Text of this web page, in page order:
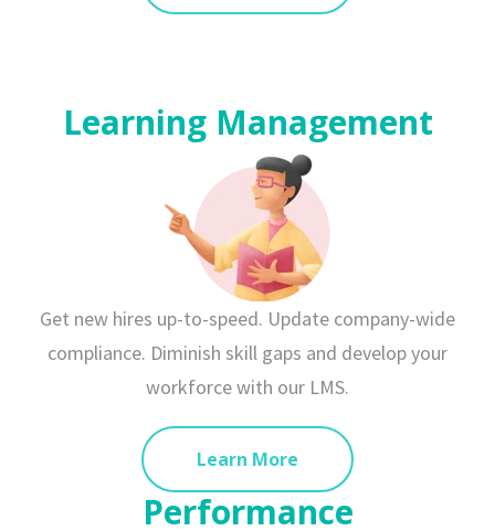
Learning Management
Get new hires up-to-speed. Update company-wide
compliance. Diminish skill gaps and develop your
workforce with our LMS.
Learn More
Performance